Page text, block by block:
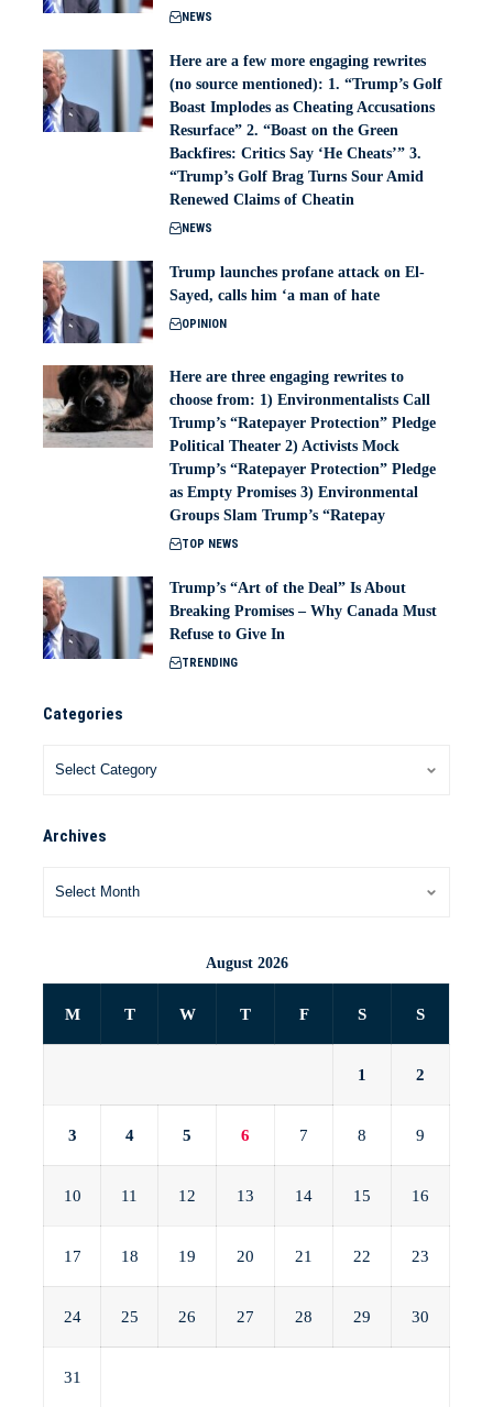
NEWS
Here are a few more engaging rewrites
(no source mentioned): 1. “Trump’s Golf
Boast Implodes as Cheating Accusations
Resurface” 2. “Boast on the Green
Backfires: Critics Say ‘He Cheats’” 3.
“Trump’s Golf Brag Turns Sour Amid
Renewed Claims of Cheatin
NEWS
Trump launches profane attack on El-
Sayed, calls him ‘a man of hate
OPINION
Here are three engaging rewrites to
choose from: 1) Environmentalists Call
Trump’s “Ratepayer Protection” Pledge
Political Theater 2) Activists Mock
Trump’s “Ratepayer Protection” Pledge
as Empty Promises 3) Environmental
Groups Slam Trump’s “Ratepay
TOP NEWS
Trump’s “Art of the Deal” Is About
Breaking Promises – Why Canada Must
Refuse to Give In
TRENDING
Categories
Archives
August 2026
M T W T F S S
1 2
3 4 5 6 7 8 9
10 11 12 13 14 15 16
17 18 19 20 21 22 23
24 25 26 27 28 29 30
31